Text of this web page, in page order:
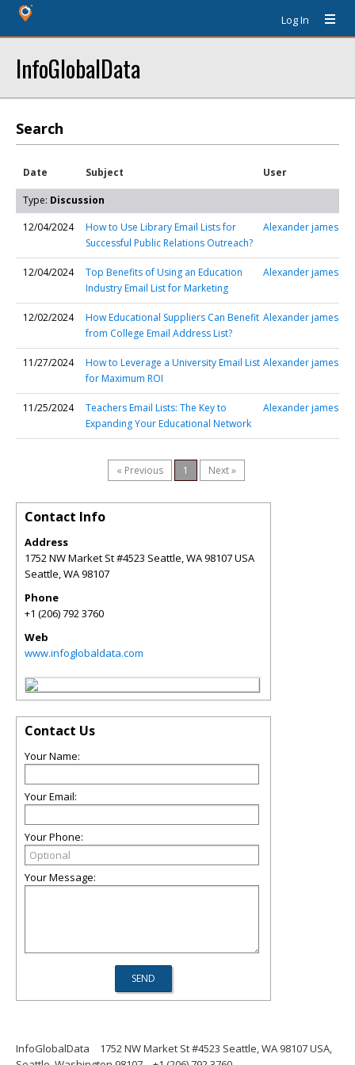
Log In
InfoGlobalData
Search
Date Subject User
Type: Discussion
12/04/2024
How to Use Library Email Lists for
Successful Public Relations Outreach?
Alexander james
12/04/2024
Top Benefits of Using an Education
Industry Email List for Marketing
Alexander james
12/02/2024
How Educational Suppliers Can Benefit
from College Email Address List?
Alexander james
11/27/2024
How to Leverage a University Email List
for Maximum ROI
Alexander james
11/25/2024
Teachers Email Lists: The Key to
Expanding Your Educational Network
Alexander james
« Previous 1 Next »
Contact Info
Address
1752 NW Market St #4523 Seattle, WA 98107 USA
Seattle,WA98107
Phone
+1 (206) 792 3760
Web
www.infoglobaldata.com
Contact Us
Your Name:
Your Email:
Your Phone:
Your Message:
InfoGlobalData
1752 NW Market St #4523 Seattle, WA 98107 USA,